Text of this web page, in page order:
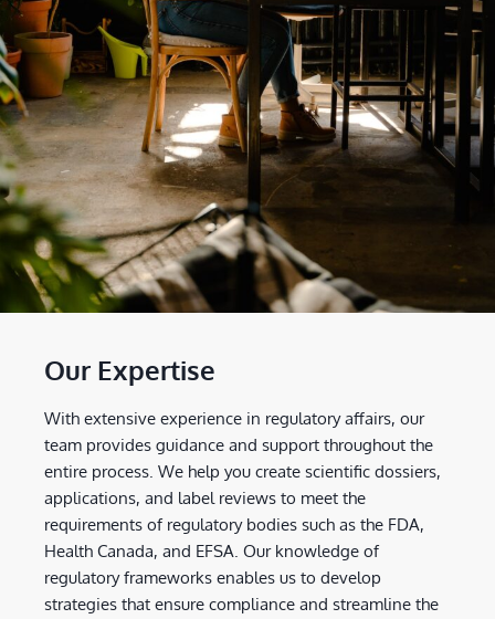
Our Expertise
With extensive experience in regulatory affairs, our
team provides guidance and support throughout the
entire process. We help you create scientific dossiers,
applications, and label reviews to meet the
requirements of regulatory bodies such as the FDA,
Health Canada, and EFSA. Our knowledge of
regulatory frameworks enables us to develop
strategies that ensure compliance and streamline the